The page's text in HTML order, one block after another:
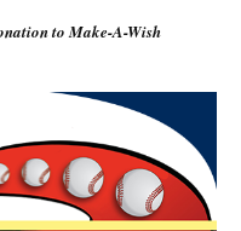
to Make-A-Wish